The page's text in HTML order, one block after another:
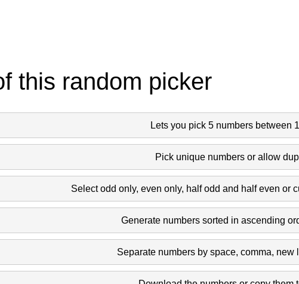
this random picker
Lets you pick 5 numbers between
Pick unique numbers or allow
Select odd only, even only, half odd and half even or
Generate numbers sorted in ascending
Separate numbers by space, comma, new